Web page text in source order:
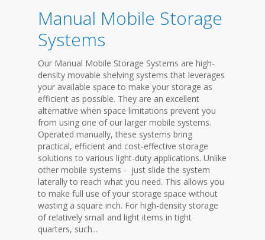
Manual Mobile Storage
Systems
Our Manual Mobile Storage Systems are high-
density movable shelving systems that leverages
your available space to make your storage as
efficient as possible. They are an excellent
alternative when space limitations prevent you
from using one of our larger mobile systems.
Operated manually, these systems bring
practical, efficient and cost-effective storage
solutions to various light-duty applications. Unlike
other mobile systems - just slide the system
laterally to reach what you need. This allows you
to make full use of your storage space without
wasting a square inch. For high-density storage
of relatively small and light items in tight
quarters, such...